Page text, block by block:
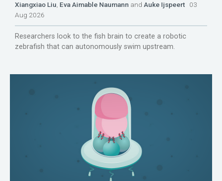
Xiangxiao Liu, Eva Aimable Naumann and Auke Ijspeert 03
Aug 2026
Researchers look to the fish brain to create a robotic
zebrafish that can autonomously swim upstream.